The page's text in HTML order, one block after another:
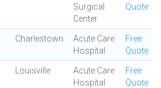
Surgical
Center
Quote
Charlestown
Acute Care
Hospital
Free
Quote
Louisville
Acute Care
Hospital
Free
Quote